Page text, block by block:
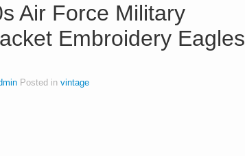
Air Force Military
Embroidery Eagles
Posted in vintage